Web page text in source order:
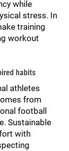
while
stress. In
training
workout
habits
athletes
from
football
Sustainable
with